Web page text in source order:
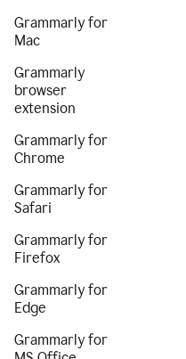
Grammarly for
Mac
Grammarly
browser
extension
Grammarly for
Chrome
Grammarly for
Safari
Grammarly for
Firefox
Grammarly for
Edge
Grammarly for